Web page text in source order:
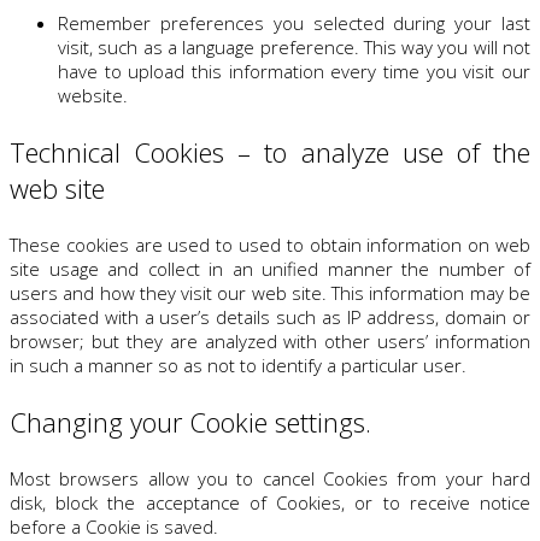
Remember preferences you selected during your last
visit, such as a language preference. This way you will not
have to upload this information every time you visit our
website.
Technical Cookies – to analyze use of the
web site
These cookies are used to used to obtain information on web
site usage and collect in an unified manner the number of
users and how they visit our web site. This information may be
associated with a user’s details such as IP address, domain or
browser; but they are analyzed with other users’ information
in such a manner so as not to identify a particular user.
Changing your Cookie settings.
Most browsers allow you to cancel Cookies from your hard
disk, block the acceptance of Cookies, or to receive notice
before a Cookie is saved.